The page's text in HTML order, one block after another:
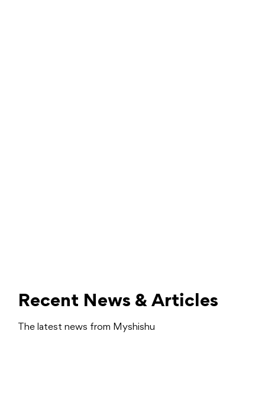
Recent News & Articles
The latest news from Myshishu